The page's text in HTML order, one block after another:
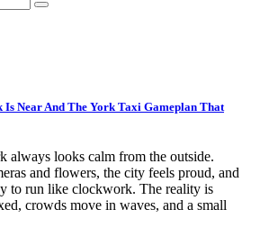
Is Near And The York Taxi Gameplan That
always looks calm from the outside.
and flowers, the city feels proud, and
to run like clockwork. The reality is
crowds move in waves, and a small